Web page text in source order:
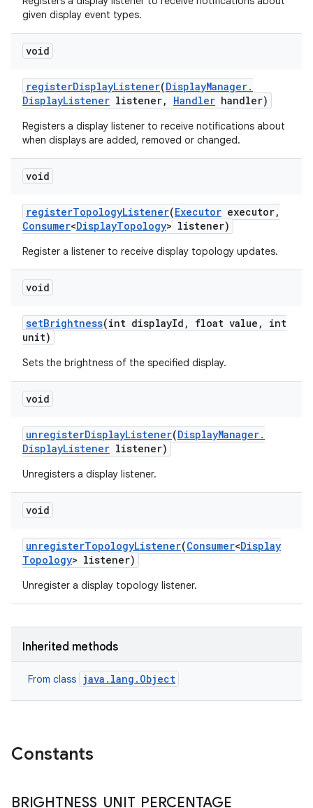
given display event types.
void
registerDisplayListener(DisplayManager.
DisplayListener listener, Handler handler)
Registers a display listener to receive notifications about
when displays are added, removed or changed.
void
registerTopologyListener(Executor executor,
Consumer<DisplayTopology> listener)
Register a listener to receive display topology updates.
void
setBrightness(int displayId , float value ,
int
unit)
Sets the brightness of the specified display.
void
unregisterDisplayListener(DisplayManager.
DisplayListener listener)
Unregisters a display listener.
void
unregisterTopologyListener(Consumer<Display
Topology> listener)
Unregister a display topology listener.
Inherited methods
From class java.lang.Object
Constants
BRIGHTNESS_ UNIT_ PERCENTAGE